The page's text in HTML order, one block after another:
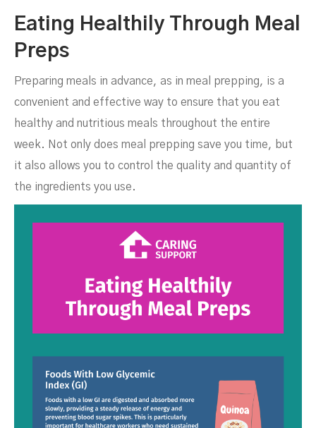
Eating Healthily Through Meal
Preps
Preparing meals in advance, as in meal prepping, is a
convenient and effective way to ensure that you eat
healthy and nutritious meals throughout the entire
week. Not only does meal prepping save you time, but
it also allows you to control the quality and quantity of
the ingredients you use.